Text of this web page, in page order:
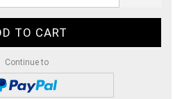
Continue to